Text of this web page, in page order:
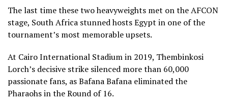
The last time these two heavyweights met on the AFCON
stage, South Africa stunned hosts Egypt in one of the
tournament’s most memorable upsets.
At Cairo International Stadium in 2019, Thembinkosi
Lorch’s decisive strike silenced more than 60,000
passionate fans, as Bafana Bafana eliminated the
Pharaohs in the Round of 16.